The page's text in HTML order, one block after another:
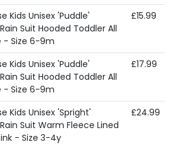
Kids Unisex 'Puddle'
Suit Hooded Toddler All
- Size 6-9m
£15.99
Kids Unisex 'Puddle'
Suit Hooded Toddler All
- Size 6-9m
£17.99
Kids Unisex 'Spright'
Suit Warm Fleece Lined
- Size 3-4y
£24.99